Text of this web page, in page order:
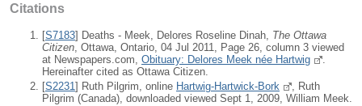
Citations
[S7183] Deaths - Meek, Delores Roseline Dinah, The Ottawa
Citizen , Ottawa, Ontario, 04 Jul 2011, Page 26, column 3 viewed
at Newspapers.com, Obituary: Delores Meek née Hartwig
Hereinafter cited as Ottawa Citizen.
[S2231 ] Ruth Pilgrim, online Hartwig-Hartwick-Bork
, Ruth
Pilgrim (Canada), downloaded viewed Sept 1, 2009, William Meek.